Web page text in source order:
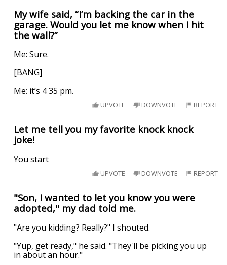
My wife said, “I’m backing the car in the
garage. Would you let me know when I hit
the wall?”
Me: Sure.
[BANG]
Me: it’s 4 35 pm.
UPVOTE DOWNVOTE REPORT
Let me tell you my favorite knock knock
joke!
You start
UPVOTE DOWNVOTE REPORT
"Son, I wanted to let you know you were
adopted," my dad told me.
"Are you kidding? Really?" I shouted.
"Yup, get ready," he said. "They'll be picking you up
in about an hour."